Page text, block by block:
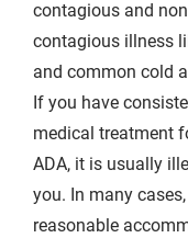
contagious and
contagious illness
and common cold
If you have
medical treatment
ADA, it is usually
you. In many
reasonable